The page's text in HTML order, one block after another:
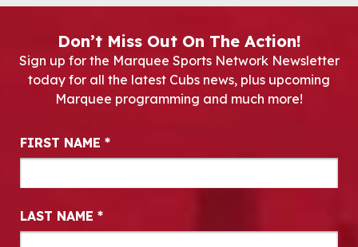
Don’t Miss Out On The Action!
Sign up for the Marquee Sports Network Newsletter
today for all the latest Cubs news, plus upcoming
Marquee programming and much more!
Newsletter Signup
FIRST NAME *
LAST NAME *